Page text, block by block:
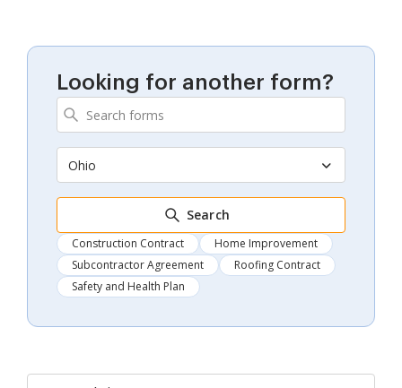
Looking for another form?
Ohio
Search
Construction Contract
Home Improvement
Subcontractor Agreement
Roofing Contract
Safety and Health Plan